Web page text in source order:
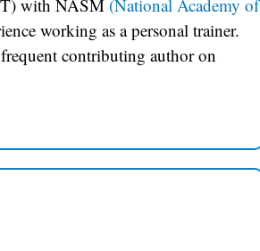
with NASM (National Academy of
working as a personal trainer.
contributing author on